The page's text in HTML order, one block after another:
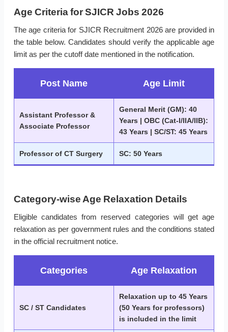
Age Criteria for SJICR Jobs 2026
The age criteria for SJICR Recruitment 2026 are provided in
the table below. Candidates should verify the applicable age
limit as per the cutoff date mentioned in the notification.
Post Name Age Limit
Assistant Professor &
Associate Professor
General Merit (GM): 40
Years | OBC (Cat-I/IIA/IIB):
43 Years | SC/ST: 45 Years
Professor of CT Surgery SC: 50 Years
Category-wise Age Relaxation Details
Eligible candidates from reserved categories will get age
relaxation as per government rules and the conditions stated
in the official recruitment notice.
Categories Age Relaxation
SC / ST Candidates
Relaxation up to 45 Years
(50 Years for professors)
is included in the limit